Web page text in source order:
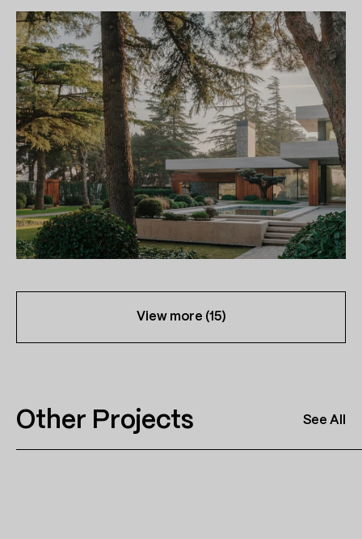
View more (15)
Other Projects See All